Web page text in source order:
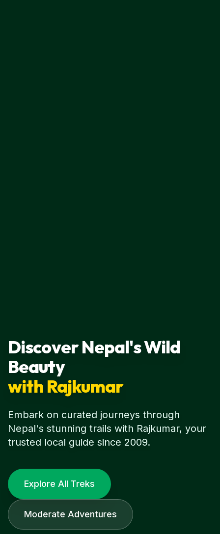
Discover Nepal's Wild
Beauty
with Rajkumar
Embark on curated journeys through
Nepal's stunning trails with Rajkumar, your
trusted local guide since 2009.
Explore All Treks
Moderate Adventures